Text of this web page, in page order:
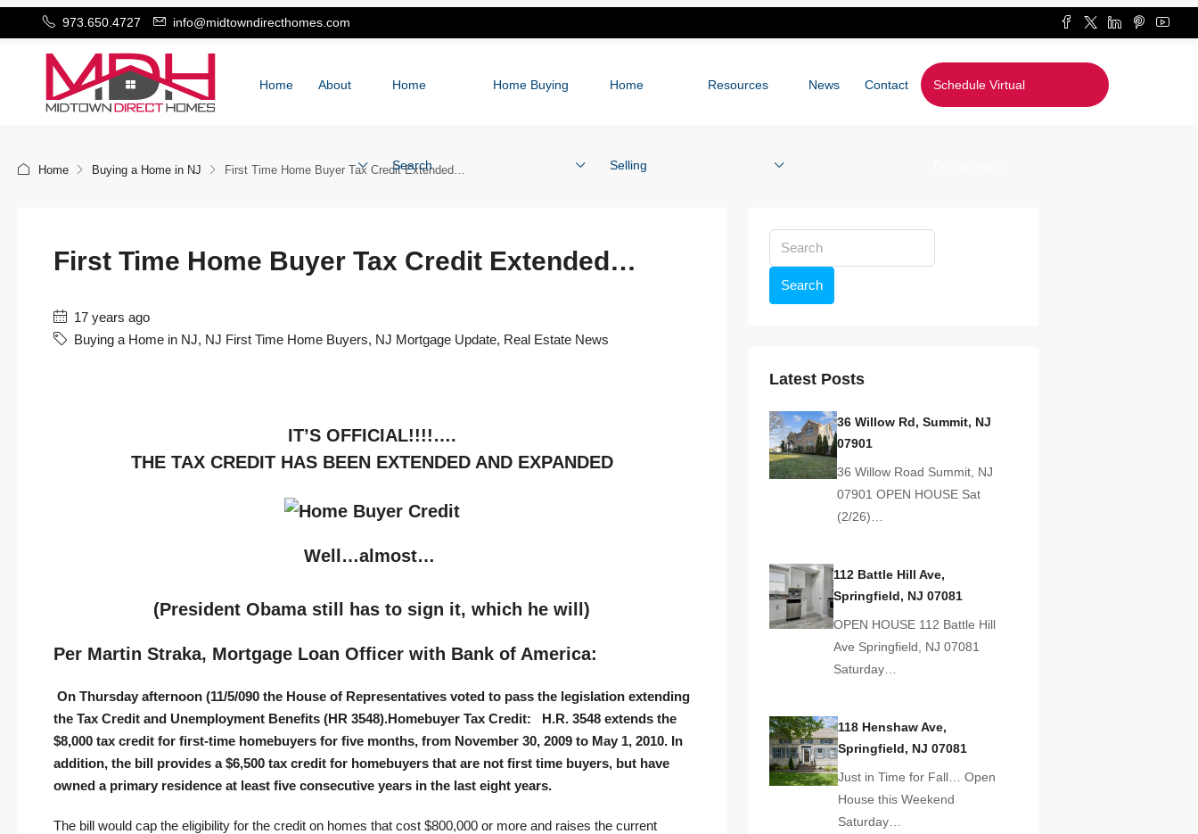
973.650.4727 info@midtowndirecthomes.com
Home About Home
Search
Home Buying Home
Selling
Resources News Contact Schedule Virtual
Home Buying a Home in NJ First Time Home Buyer Tax Credit Extended…
First Time Home Buyer Tax Credit Extended…
17 years ago
Buying a Home in NJ, NJ First Time Home Buyers, NJ Mortgage Update, Real Estate News
IT’S OFFICIAL!!!!….
THE TAX CREDIT HAS BEEN EXTENDED AND EXPANDED
Well…almost…
(President Obama still has to sign it, which he will)
Per Martin Straka, Mortgage Loan Officer with Bank of America:
On Thursday afternoon (11/5/090 the House of Representatives voted to pass the legislation extending
the Tax Credit and Unemployment Benefits (HR 3548).Homebuyer Tax Credit: H.R. 3548 extends the
$8,000 tax credit for first-time homebuyers for five months, from November 30, 2009 to May 1, 2010. In
addition, the bill provides a $6,500 tax credit for homebuyers that are not first time buyers, but have
owned a primary residence at least five consecutive years in the last eight years.
The bill would cap the eligibility for the credit on homes that cost $800,000 or more and raises the current
Search
Latest Posts
36 Willow Rd, Summit, NJ
07901
36 Willow Road Summit, NJ
07901 OPEN HOUSE Sat
(2/26)…
112 Battle Hill Ave,
Springfield, NJ 07081
OPEN HOUSE 112 Battle Hill
Ave Springfield, NJ 07081
Saturday…
118 Henshaw Ave,
Springfield, NJ 07081
Just in Time for Fall… Open
House this Weekend
Saturday…